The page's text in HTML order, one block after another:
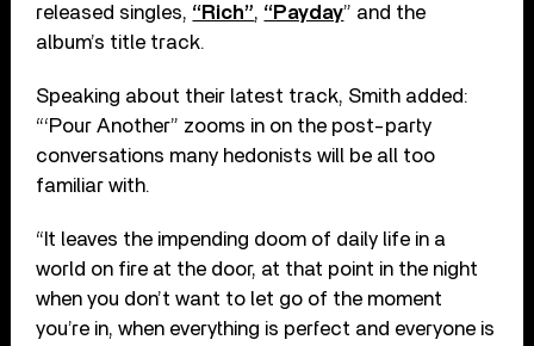
released singles, “Rich”, “Payday” and the
album’s title track.
Speaking about their latest track, Smith added:
“‘Pour Another” zooms in on the post-party
conversations many hedonists will be all too
familiar with.
“It leaves the impending doom of daily life in a
world on fire at the door, at that point in the night
when you don’t want to let go of the moment
you’re in, when everything is perfect and everyone is